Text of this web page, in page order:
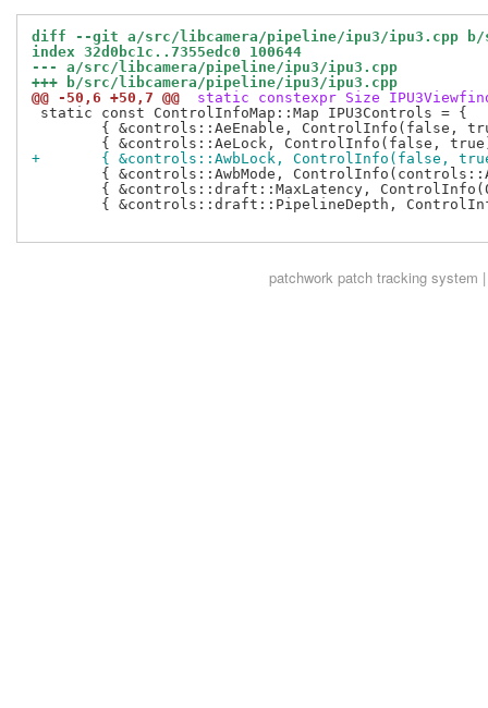
diff --git a/src/libcamera/pipeline/ipu3/ipu3.cpp b/
index 32d0bc1c..7355edc0 100644
--- a/src/libcamera/pipeline/ipu3/ipu3.cpp
+++ b/src/libcamera/pipeline/ipu3/ipu3.cpp
@@ -50,6 +50,7 @@
static constexpr Size
static const ControlInfoMap::Map IPU3Controls = {
+	{ &controls::AwbLock, ControlInfo(false,
patchwork patch tracking system